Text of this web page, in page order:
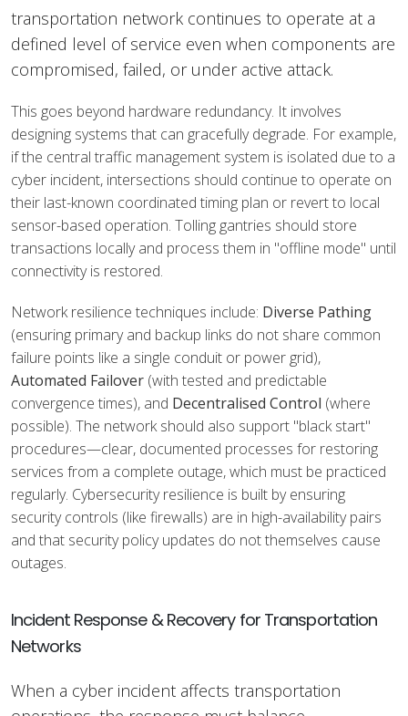
transportation network continues to operate at a
defined level of service even when components are
compromised, failed, or under active attack.
This goes beyond hardware redundancy. It involves
designing systems that can gracefully degrade. For example,
if the central traffic management system is isolated due to a
cyber incident, intersections should continue to operate on
their last-known coordinated timing plan or revert to local
sensor-based operation. Tolling gantries should store
transactions locally and process them in "offline mode" until
connectivity is restored.
Network resilience techniques include: Diverse Pathing
(ensuring primary and backup links do not share common
failure points like a single conduit or power grid),
Automated Failover (with tested and predictable
convergence times), and Decentralised Control (where
possible). The network should also support "black start"
procedures—clear, documented processes for restoring
services from a complete outage, which must be practiced
regularly. Cybersecurity resilience is built by ensuring
security controls (like firewalls) are in high-availability pairs
and that security policy updates do not themselves cause
outages.
Incident Response & Recovery for Transportation
Networks
When a cyber incident affects transportation